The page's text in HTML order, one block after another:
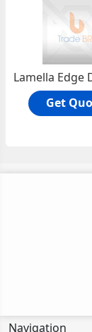
Get
Navigation